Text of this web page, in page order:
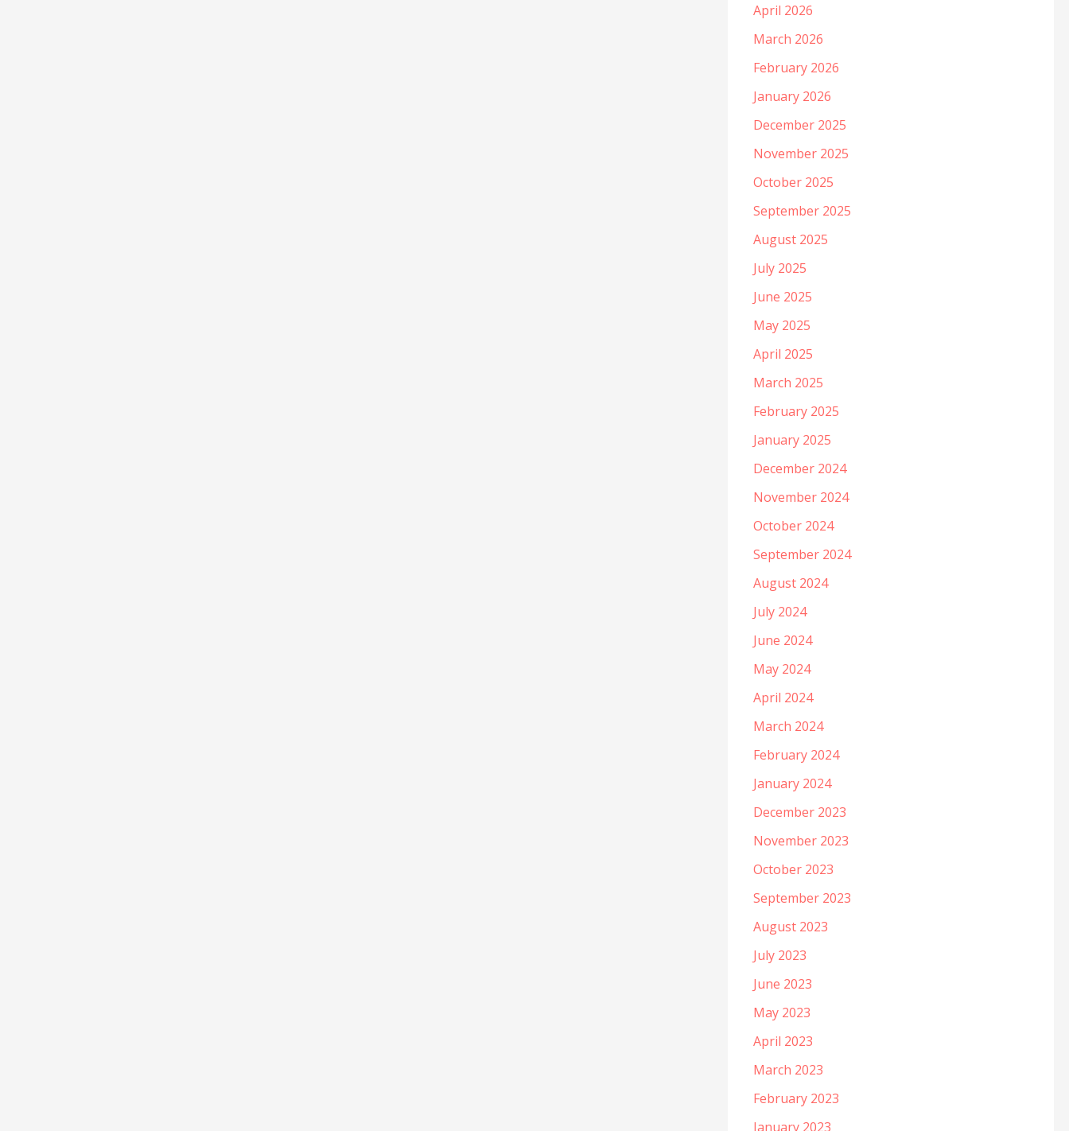
April 2026
March 2026
February 2026
January 2026
December 2025
November 2025
October 2025
September 2025
August 2025
July 2025
June 2025
May 2025
April 2025
March 2025
February 2025
January 2025
December 2024
November 2024
October 2024
September 2024
August 2024
July 2024
June 2024
May 2024
April 2024
March 2024
February 2024
January 2024
December 2023
November 2023
October 2023
September 2023
August 2023
July 2023
June 2023
May 2023
April 2023
March 2023
February 2023
January 2023